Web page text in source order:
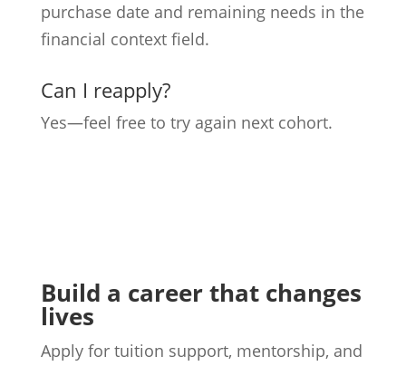
purchase date and remaining needs in the
financial context field.
Can I reapply?
Yes—feel free to try again next cohort.
Build a career that changes
lives
Apply for tuition support, mentorship, and